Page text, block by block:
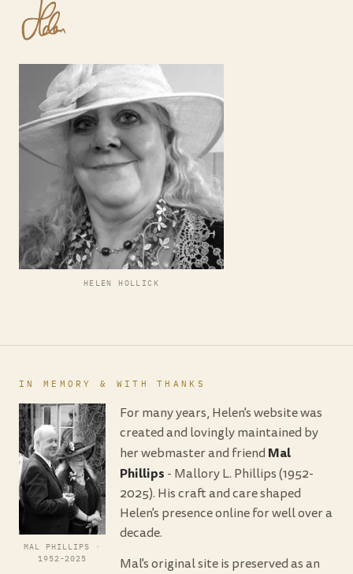
HELEN HOLLICK
IN MEMORY & WITH THANKS
MAL PHILLIPS ·
1952-2025
For many years, Helen's website was
created and lovingly maintained by
her webmaster and friend Mal
Phillips - Mallory L. Phillips (1952-
2025). His craft and care shaped
Helen's presence online for well over a
decade.
Mal's original site is preserved as an